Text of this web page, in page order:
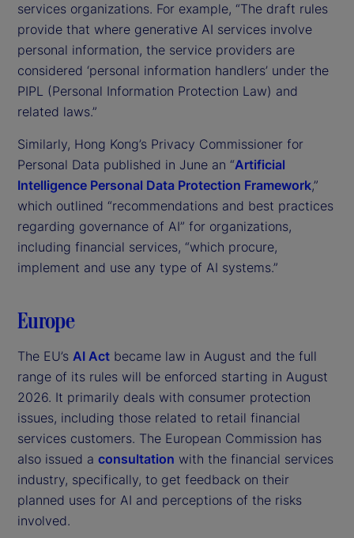
services organizations. For example, “The draft rules
provide that where generative AI services involve
personal information, the service providers are
considered ‘personal information handlers’ under the
PIPL (Personal Information Protection Law) and
related laws.”
Similarly, Hong Kong’s Privacy Commissioner for
Personal Data published in June an “Artificial
Intelligence Personal Data Protection Framework,”
which outlined “recommendations and best practices
regarding governance of AI” for organizations,
including financial services, “which procure,
implement and use any type of AI systems.”
Europe
The EU’s AI Act became law in August and the full
range of its rules will be enforced starting in August
2026. It primarily deals with consumer protection
issues, including those related to retail financial
services customers. The European Commission has
also issued a consultation with the financial services
industry, specifically, to get feedback on their
planned uses for AI and perceptions of the risks
involved.